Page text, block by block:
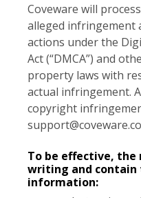
Coveware will
alleged infringement
actions under the
Act (“DMCA”) and
property laws with
actual infringement.
copyright
To be effective,
writing and
information: